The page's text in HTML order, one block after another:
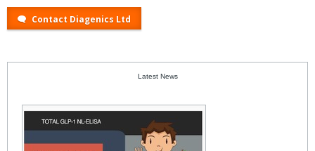
Contact Diagenics Ltd
Latest News